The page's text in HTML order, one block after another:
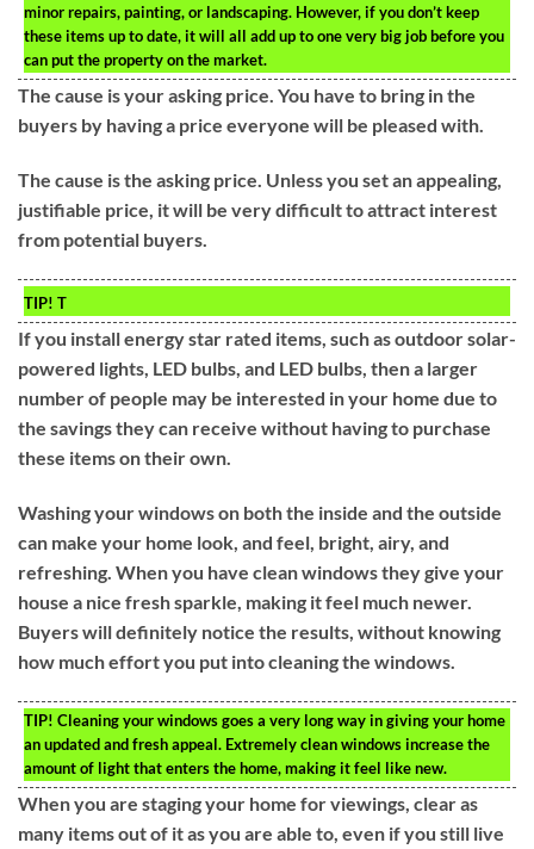
minor repairs, painting, or landscaping. However, if you don’t keep
these items up to date, it will all add up to one very big job before you
can put the property on the market.
The cause is your asking price. You have to bring in the
buyers by having a price everyone will be pleased with.
The cause is the asking price. Unless you set an appealing,
justifiable price, it will be very difficult to attract interest
from potential buyers.
TIP! T
If you install energy star rated items, such as outdoor solar-
powered lights, LED bulbs, and LED bulbs, then a larger
number of people may be interested in your home due to
the savings they can receive without having to purchase
these items on their own.
Washing your windows on both the inside and the outside
can make your home look, and feel, bright, airy, and
refreshing. When you have clean windows they give your
house a nice fresh sparkle, making it feel much newer.
Buyers will definitely notice the results, without knowing
how much effort you put into cleaning the windows.
TIP! Cleaning your windows goes a very long way in giving your home
an updated and fresh appeal. Extremely clean windows increase the
amount of light that enters the home, making it feel like new.
When you are staging your home for viewings, clear as
many items out of it as you are able to, even if you still live